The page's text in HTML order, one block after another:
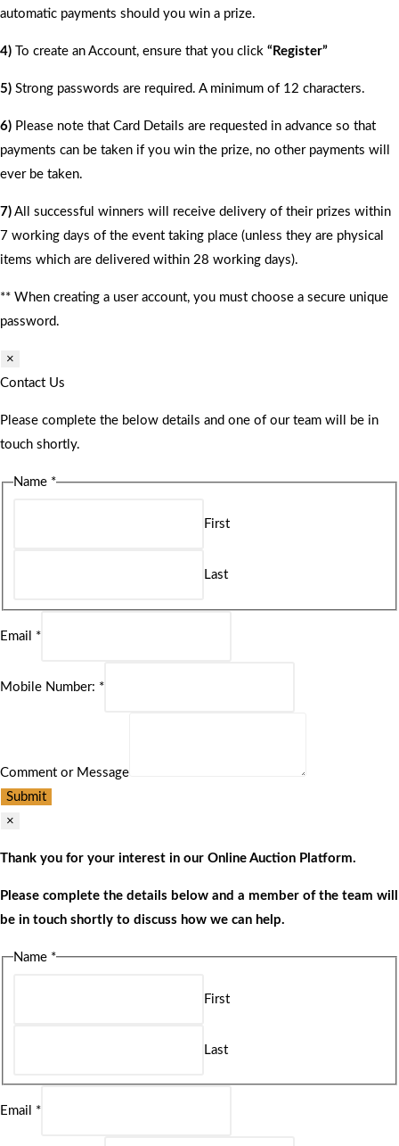
automatic payments should you win a prize.
4) To create an Account, ensure that you click “Register”
5) Strong passwords are required. A minimum of 12 characters.
6) Please note that Card Details are requested in advance so that
payments can be taken if you win the prize, no other payments will
ever be taken.
7) All successful winners will receive delivery of their prizes within
7 working days of the event taking place (unless they are physical
items which are delivered within 28 working days).
** When creating a user account, you must choose a secure unique
password.
×
Contact Us
Please complete the below details and one of our team will be in
touch shortly.
Name *
First
Last
Email *
Mobile Number: *
Comment or Message
Submit
×
Thank you for your interest in our Online Auction Platform.
Please complete the details below and a member of the team will
be in touch shortly to discuss how we can help.
Name *
First
Last
Email *